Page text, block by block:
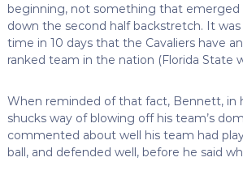
beginning, not something that emerged
down the second half backstretch. It
time in 10 days that the Cavaliers have
ranked team in the nation (Florida State
When reminded of that fact, Bennett, in
shucks way of blowing off his team’s
commented about well his team had
ball, and defended well, before he said